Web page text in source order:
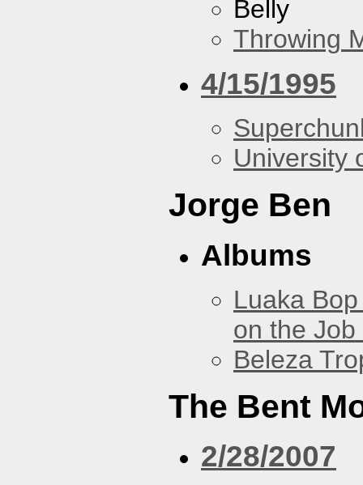
Belly
Throwing
4/15/1995
University
Jorge Ben
Albums
Luaka
on the
Beleza
The Bent
2/28/2007